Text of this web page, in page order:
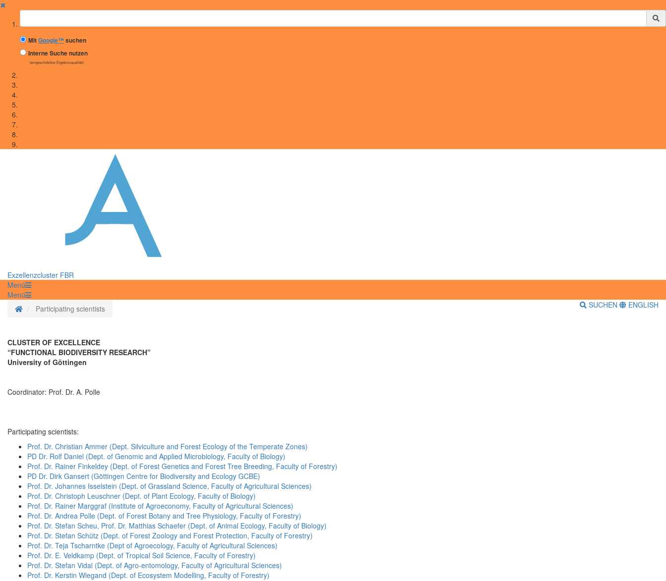
✖
Suchbegriff
MitGoogle™suchen
Interne Suche nutzen
(eingeschränkte Ergebnisqualität)
Exzellenzcluster FBR
Menü
Menü
StartseiteParticipating scientists SUCHEN ENGLISH
CLUSTER OF EXCELLENCE
“FUNCTIONAL BIODIVERSITY RESEARCH”
University of Göttingen
Coordinator: Prof. Dr. A. Polle
Participating scientists:
Prof. Dr. Christian Ammer (Dept. Silviculture and Forest Ecology of the Temperate Zones)
PD Dr. Rolf Daniel (Dept. of Genomic and Applied Microbiology, Faculty of Biology)
Prof. Dr. Rainer Finkeldey (Dept. of Forest Genetics and Forest Tree Breeding, Faculty of Forestry)
PD Dr. Dirk Gansert (Göttingen Centre for Biodiversity and Ecology GCBE)
Prof. Dr. Johannes Isselstein (Dept. of Grassland Science, Faculty of Agricultural Sciences)
Prof. Dr. Christoph Leuschner (Dept. of Plant Ecology, Faculty of Biology)
Prof. Dr. Rainer Marggraf (Institute of Agroeconomy, Faculty of Agricultural Sciences)
Prof. Dr. Andrea Polle (Dept. of Forest Botany and Tree Physiology, Faculty of Forestry)
Prof. Dr. Stefan Scheu, Prof. Dr. Matthias Schaefer (Dept. of Animal Ecology, Faculty of Biology)
Prof. Dr. Stefan Schütz (Dept. of Forest Zoology and Forest Protection, Faculty of Forestry)
Prof. Dr. Teja Tscharntke (Dept of Agroecology, Faculty of Agricultural Sciences)
Prof. Dr. E. Veldkamp (Dept. of Tropical Soil Science, Faculty of Forestry)
Prof. Dr. Stefan Vidal (Dept. of Agro-entomology, Faculty of Agricultural Sciences)
Prof. Dr. Kerstin Wiegand (Dept. of Ecosystem Modelling, Faculty of Forestry)